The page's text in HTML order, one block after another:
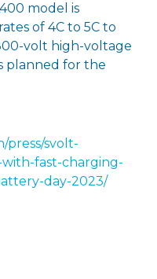
model is
of 4C to 5C to
volt high-voltage
planned for the
press/svolt-
fast-charging-
day-2023/